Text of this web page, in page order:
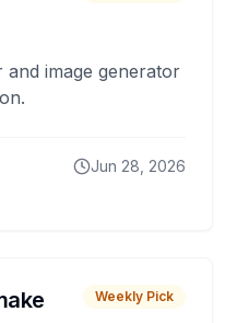
image generator
Jun 28, 2026
Weekly Pick